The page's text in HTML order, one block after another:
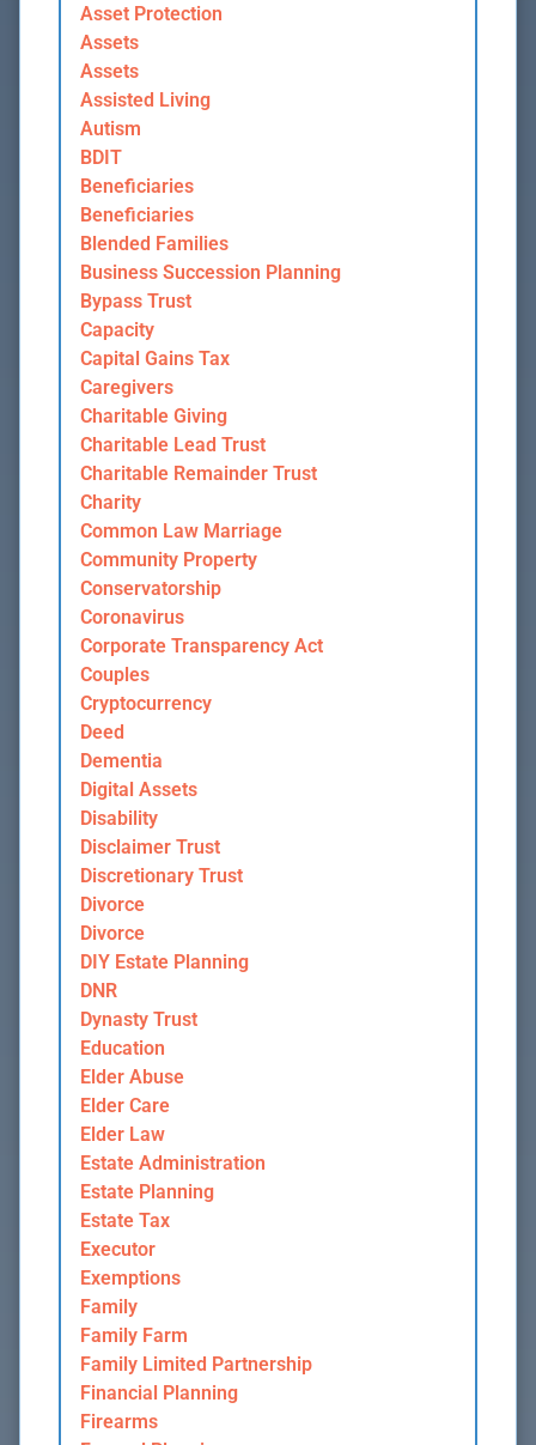
Asset Protection
Assets
Assets
Assisted Living
Autism
BDIT
Beneficiaries
Beneficiaries
Blended Families
Business Succession Planning
Bypass Trust
Capacity
Capital Gains Tax
Caregivers
Charitable Giving
Charitable Lead Trust
Charitable Remainder Trust
Charity
Common Law Marriage
Community Property
Conservatorship
Coronavirus
Corporate Transparency Act
Couples
Cryptocurrency
Deed
Dementia
Digital Assets
Disability
Disclaimer Trust
Discretionary Trust
Divorce
Divorce
DIY Estate Planning
DNR
Dynasty Trust
Education
Elder Abuse
Elder Care
Elder Law
Estate Administration
Estate Planning
Estate Tax
Executor
Exemptions
Family
Family Farm
Family Limited Partnership
Financial Planning
Firearms